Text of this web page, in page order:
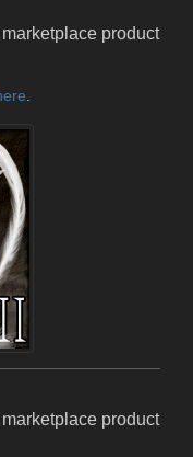
product
.
product